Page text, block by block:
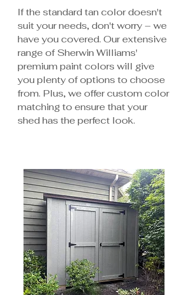
If the standard tan color doesn't
suit your needs, don't worry – we
have you covered. Our extensive
range of Sherwin Williams'
premium paint colors will give
you plenty of options to choose
from. Plus, we offer custom color
matching to ensure that your
shed has the perfect look.